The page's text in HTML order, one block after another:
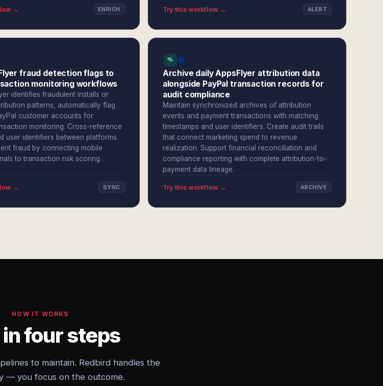
→ ENRICH Try this workflow → ALERT
fraud detection flags to
monitoring workflows
identifies fraudulent installs or
patterns, automatically flag
customer accounts for
monitoring. Cross-reference
user identifiers between platforms.
fraud by connecting mobile
to transaction risk scoring.
→ SYNC
Archive daily AppsFlyer attribution data
alongside PayPal transaction records for
audit compliance
Maintain synchronized archives of attribution
events and payment transactions with matching
timestamps and user identifiers. Create audit trails
that connect marketing spend to revenue
realization. Support financial reconciliation and
compliance reporting with complete attribution-to-
payment data lineage.
Try this workflow → ARCHIVE
HOW IT WORKS
in four steps
to maintain. Redbird handles the
— you focus on the outcome.